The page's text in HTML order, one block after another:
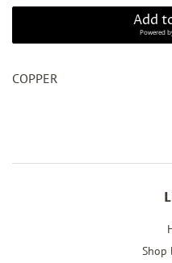
Add
Powered
COPPER
Shop